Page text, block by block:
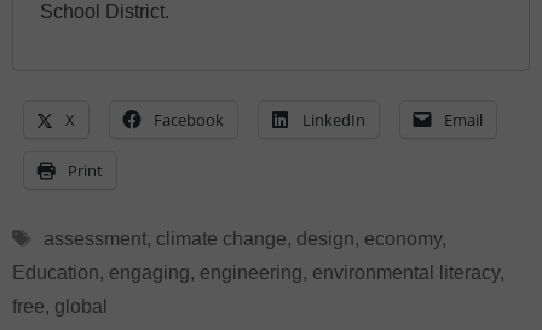
School District.
X Facebook LinkedIn Email
Print
Tags
assessment, climate change, design, economy,
Education, engaging, engineering, environmental literacy,
free, global